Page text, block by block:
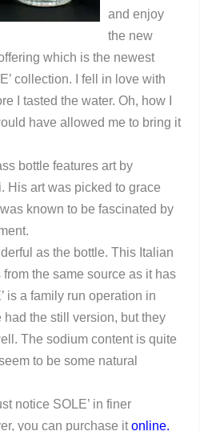
and enjoy
the new
which is the newest
collection. I fell in love with
I tasted the water. Oh, how I
have allowed me to bring it
bottle features art by
His art was picked to grace
known to be fascinated by
as the bottle. This Italian
the same source as it has
is a family run operation in
had the still version, but they
The sodium content is quite
to be some natural
notice SOLE’ in finer
you can purchase itonline.